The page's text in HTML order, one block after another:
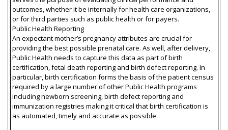
outcomes, whether it be internally for health care organizations,
or for third parties such as public health or for payers.
Public Health Reporting
An expectant mother’s pregnancy attributes are crucial for
providing the best possible prenatal care. As well, after delivery,
Public Health needs to capture this data as part of birth
certification, fetal death reporting and birth defect reporting. In
particular, birth certification forms the basis of the patient census
required by a large number of other Public Health programs
including newborn screening, birth defect reporting and
immunization registries making it critical that birth certification is
as automated, timely and accurate as possible.